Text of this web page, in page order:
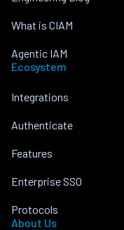
What is CIAM
Agentic IAM
Ecosystem
Integrations
Authenticate
Features
Enterprise SSO
Protocols
About Us